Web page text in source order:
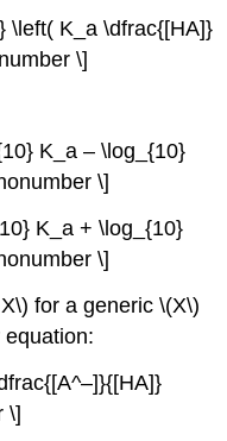
\left( K_a \dfrac{[HA]}
\]
K_a – \log_{10}
\]
K_a + \log_{10}
\]
for a generic \(X\)
\]